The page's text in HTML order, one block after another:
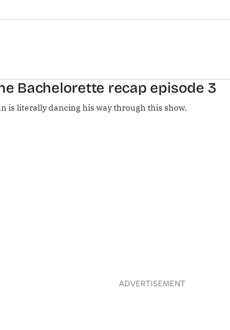
Bachelorette recap episode 3
is literally dancing his way through this show.
ADVERTISEMENT